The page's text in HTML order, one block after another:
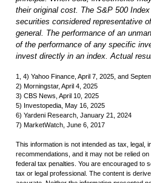
their original cost. The S&P 500
securities considered representative
general. The performance of an
of the performance of any specific
invest directly in an index. Actual
1, 4) Yahoo Finance, April 7, 2025, and
2) Morningstar, April 4, 2025
3) CBS News, April 10, 2025
5) Investopedia, May 16, 2025
6) Yardeni Research, January 21, 2024
7) MarketWatch, June 6, 2017
This information is not intended as tax, legal,
recommendations, and it may not be relied
federal tax penalties. You are encouraged to
tax or legal professional. The content is